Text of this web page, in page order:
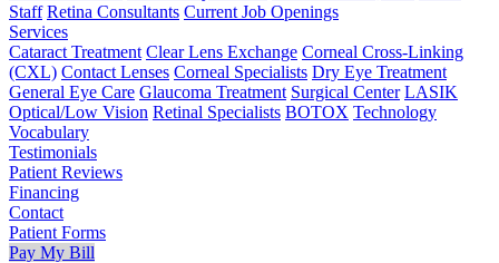
Staff Retina Consultants Current Job Openings
Services
Cataract Treatment Clear Lens Exchange Corneal Cross-Linking
(CXL) Contact Lenses Corneal Specialists Dry Eye Treatment
General Eye Care Glaucoma Treatment Surgical Center LASIK
Optical/Low Vision Retinal Specialists BOTOX Technology
Vocabulary
Testimonials
Patient Reviews
Financing
Contact
Patient Forms
Pay My Bill